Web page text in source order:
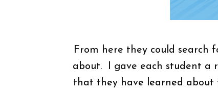
From here they could
about. I gave each student a
that they have learned about